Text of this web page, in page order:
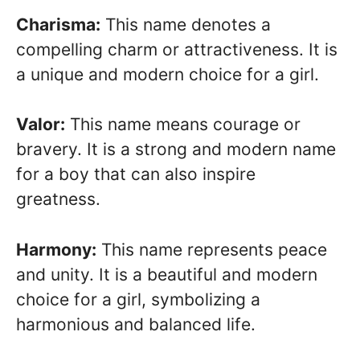
Charisma: This name denotes a
compelling charm or attractiveness. It is
a unique and modern choice for a girl.
Valor: This name means courage or
bravery. It is a strong and modern name
for a boy that can also inspire
greatness.
Harmony: This name represents peace
and unity. It is a beautiful and modern
choice for a girl, symbolizing a
harmonious and balanced life.